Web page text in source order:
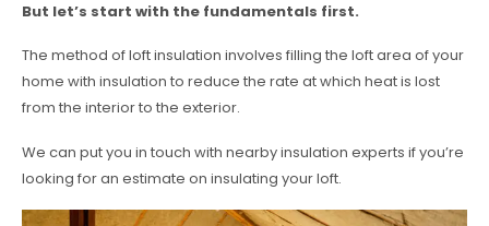
But let’s start with the fundamentals first.
The method of loft insulation involves filling the loft area of your
home with insulation to reduce the rate at which heat is lost
from the interior to the exterior.
We can put you in touch with nearby insulation experts if you’re
looking for an estimate on insulating your loft.